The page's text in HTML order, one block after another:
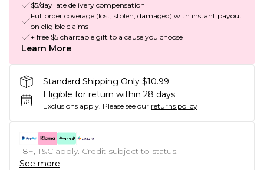
$5/day late delivery compensation
Full order coverage (lost, stolen, damaged) with instant payout
on eligible claims
+ free $5 charitable gift to a cause you choose
Learn More
Standard Shipping Only $10.99
Eligible for return within 28 days
Exclusions apply. Please see our returns policy
18+, T&C apply. Credit subject to status.
See more